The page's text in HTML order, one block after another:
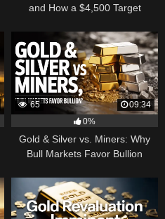
and How a $4,500 Target
65
09:34
0%
Gold & Silver vs. Miners: Why
Bull Markets Favor Bullion